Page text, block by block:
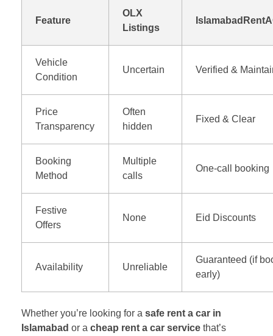
Feature
OLX
Listings
Vehicle
Condition
Uncertain Verified &
Price
Transparency
Often
hidden
Fixed & Clear
Booking
Method
Multiple
calls
One-call booking
Festive
Offers
None Eid Discounts
Availability Unreliable
Guaranteed (if
early)
Whether you’re looking for a safe rent a car in
Islamabad or a cheap rent a car service that’s